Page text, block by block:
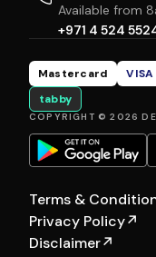
Available from
+971 4 524
Mastercard VISA
tabby
COPYRIGHT © 2026
Terms &
Privacy Policy↗
Disclaimer↗